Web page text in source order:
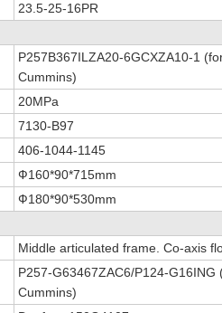
23.5-25-16PR
P257B367ILZA20-6GCXZA10-1
Cummins)
20MPa
7130-B97
406-1044-1145
Ф160*90*715mm
Ф180*90*530mm
Middle articulated frame. Co-axis
P257-G63467ZAC6/P124-G16ING
Cummins)